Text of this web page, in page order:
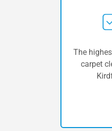
The
carpet